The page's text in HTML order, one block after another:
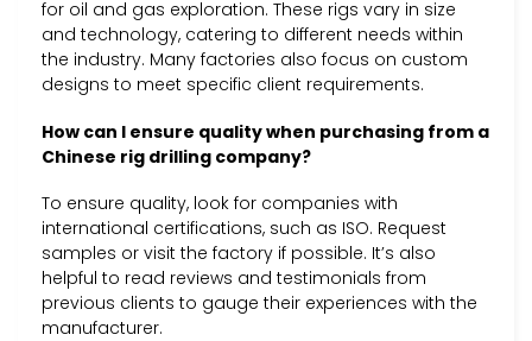
for oil and gas exploration. These rigs vary in size
and technology, catering to different needs within
the industry. Many factories also focus on custom
designs to meet specific client requirements.
How can I ensure quality when purchasing from a
Chinese rig drilling company?
To ensure quality, look for companies with
international certifications, such as ISO. Request
samples or visit the factory if possible. It’s also
helpful to read reviews and testimonials from
previous clients to gauge their experiences with the
manufacturer.